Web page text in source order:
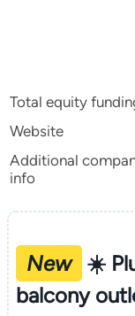
Total equity
Website
Additional
info
New
☀️
balcony